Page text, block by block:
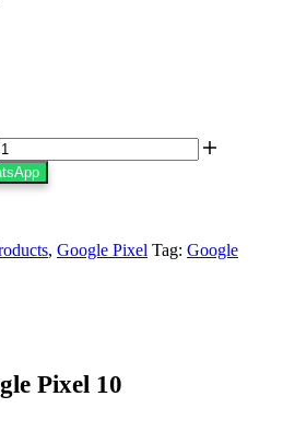
, Google Pixel Tag: Google
Pixel 10